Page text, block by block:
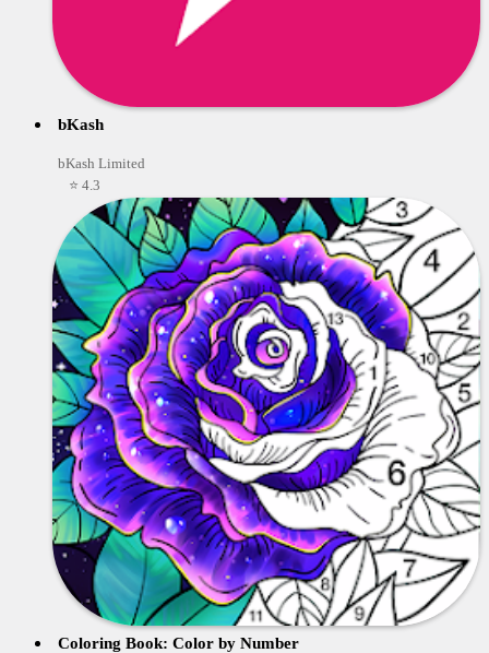
bKash
bKash Limited
⭐ 4.3
Coloring Book: Color by Number